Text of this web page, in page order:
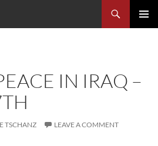
IN IRAQ –
TSCHANZ LEAVE A COMMENT